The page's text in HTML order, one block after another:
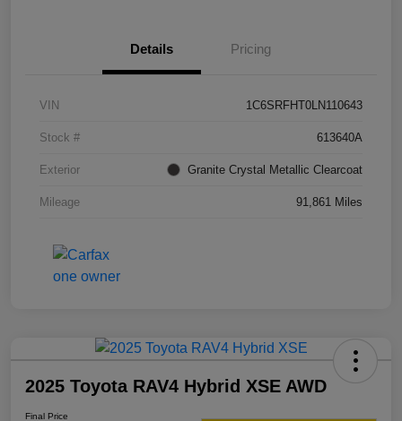
Details Pricing
VIN 1C6SRFHT0LN110643
Stock # 613640A
Exterior Granite Crystal Metallic Clearcoat
Mileage 91,861 Miles
2025 Toyota RAV4 Hybrid XSE AWD
Final Price